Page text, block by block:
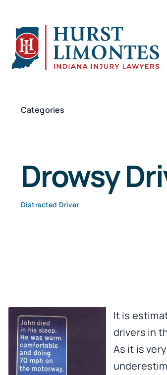
content
Categories
Drowsy
Distracted Driver
It is
drivers in
As it is